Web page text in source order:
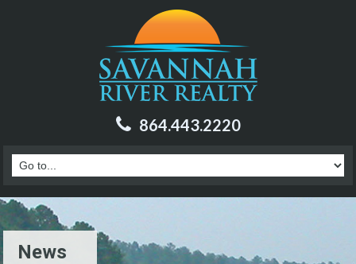
864.443.2220
News